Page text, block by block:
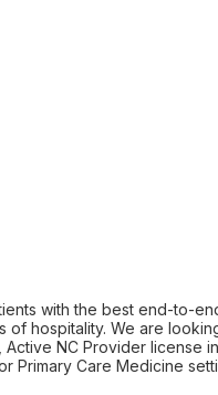
with the best end-to-
of hospitality. We are
NC Provider license
Primary Care Medicine